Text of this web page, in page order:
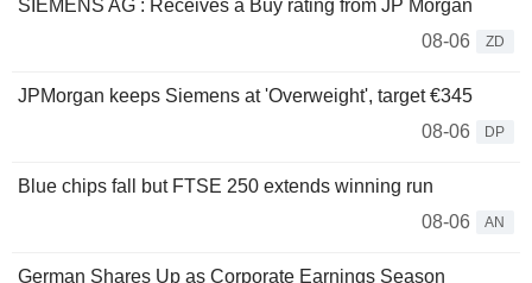
SIEMENS AG : Receives a Buy rating from JP Morgan
08-06
ZD
JPMorgan keeps Siemens at 'Overweight', target €345
08-06
DP
Blue chips fall but FTSE 250 extends winning run
08-06
AN
German Shares Up as Corporate Earnings Season